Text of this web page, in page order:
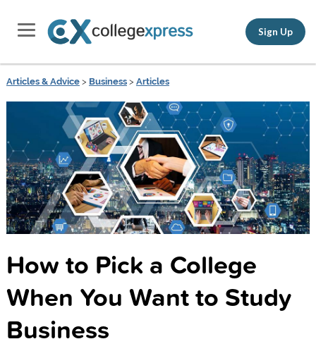
Sign Up
Articles & Advice> Business> Articles
How to Pick a College
When You Want to Study
Business